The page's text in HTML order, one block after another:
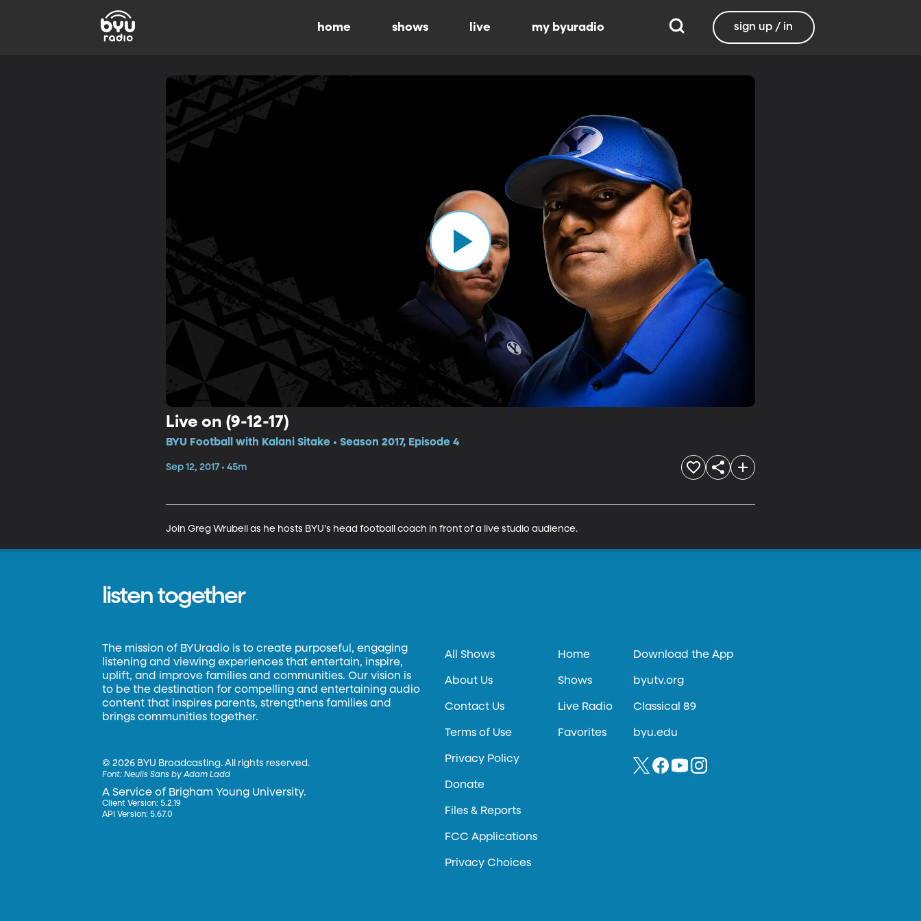
home shows live my byuradio sign up / in
Live on (9-12-17)
BYU Football with Kalani Sitake • Season 2017, Episode 4
Sep 12, 2017 • 45m
Join Greg Wrubell as he hosts BYU's head football coach in front of a live studio audience.
listen together
The mission of BYUradio is to create purposeful, engaging
listening and viewing experiences that entertain, inspire,
uplift, and improve families and communities. Our vision is
to be the destination for compelling and entertaining audio
content that inspires parents, strengthens families and
brings communities together.
©2026 BYU Broadcasting. All rights reserved.
Font:Neulis Sans by Adam Ladd
A Service of Brigham Young University.
Client Version: 5.2.19
API Version: 5.67.0
All Shows
About Us
Contact Us
Terms of Use
Privacy Policy
Donate
Files & Reports
FCC Applications
Privacy Choices
Home
Shows
Live Radio
Favorites
Download the App
byutv.org
Classical 89
byu.edu